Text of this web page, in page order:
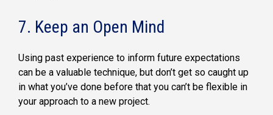
7. Keep an Open Mind
Using past experience to inform future expectations
can be a valuable technique, but don’t get so caught up
in what you’ve done before that you can’t be flexible in
your approach to a new project.